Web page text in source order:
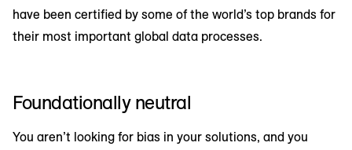
have been certified by some of the world’s top brands for
their most important global data processes.
Foundationally neutral
You aren’t looking for bias in your solutions, and you